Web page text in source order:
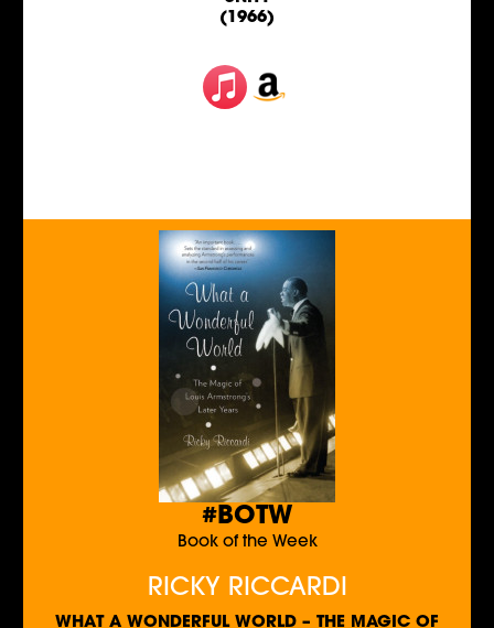
(1966)
#BOTW
Book of the Week
RICKY RICCARDI
WHAT A WONDERFUL WORLD – THE MAGIC OF